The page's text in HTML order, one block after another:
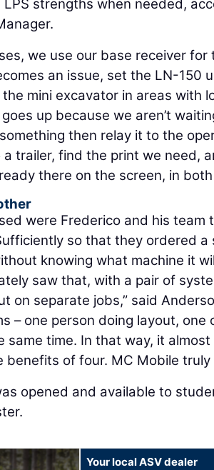
LPS strengths when needed,
we use our base receiver
an issue, set the LN-150
mini excavator in areas with
up because we aren’t
then relay it to the
a trailer, find the print we need,
there on the screen, in
were Frederico and his team
so that they ordered
knowing what machine it
saw that, with a pair of
on separate jobs,” said
– one person doing layout, one
same time. In that way, it
benefits of four. MC Mobile
opened and available to
Your local ASV dealer